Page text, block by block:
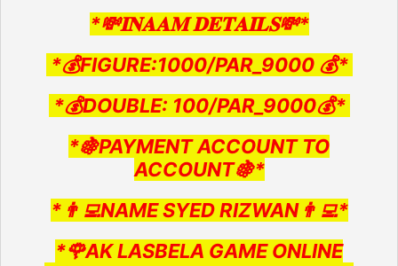
*💸𝐈𝐍𝐀𝐀𝐌 𝐃𝐄𝐓𝐀𝐈𝐋𝐒💸*
*💰FIGURE:1000/PAR_9000 💰*
*💰DOUBLE: 100/PAR_9000💰*
*🍇PAYMENT ACCOUNT TO
ACCOUNT🍇*
*👨‍💻NAME SYED RIZWAN👨‍💻*
*🌹AK LASBELA GAME ONLINE